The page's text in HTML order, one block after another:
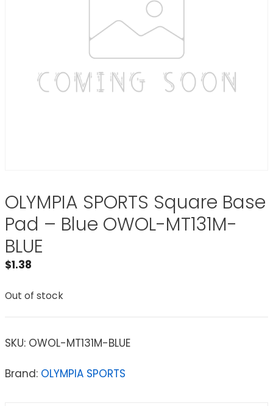
OLYMPIA SPORTS Square Base
Pad – Blue OWOL-MT131M-
BLUE
$1.38
Out of stock
SKU: OWOL-MT131M-BLUE
Brand: OLYMPIA SPORTS